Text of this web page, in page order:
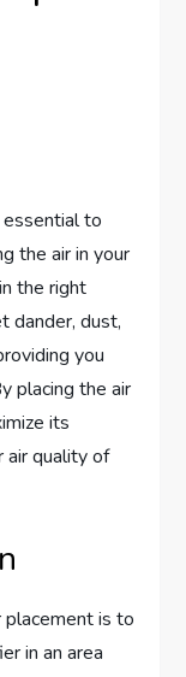
to
the air in your
the right
dander, dust,
you
placing the air
its
air quality of
is to
in an area